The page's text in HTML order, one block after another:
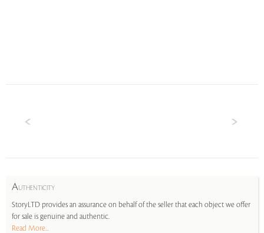
AUTHENTICITY
StoryLTD provides an assurance on behalf of the seller that each object we offer
for sale is genuine and authentic.
Read More...